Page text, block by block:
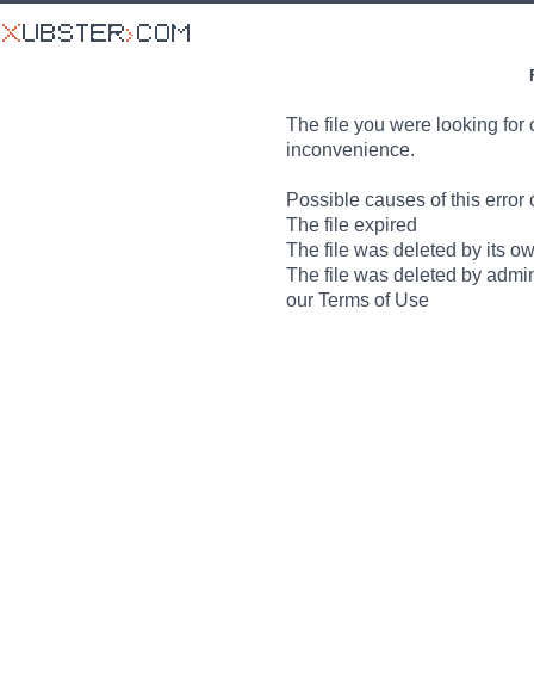
The file you were looking for
inconvenience.
Possible causes of this error
The file expired
The file was deleted by its
The file was deleted by
our Terms of Use